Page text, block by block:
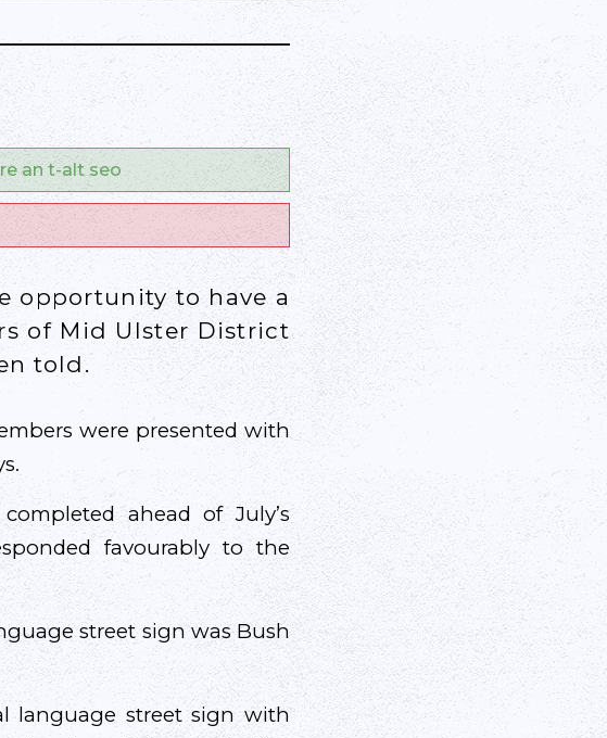
an t-alt seo
opportunity to have a
of Mid Ulster District
told.
were presented with
ahead of July’s
favourably to the
street sign was Bush
language street sign with